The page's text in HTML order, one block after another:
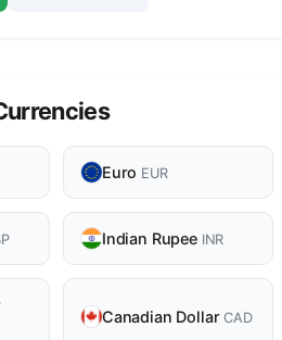
Euro EUR
Indian Rupee INR
Canadian DollarCAD